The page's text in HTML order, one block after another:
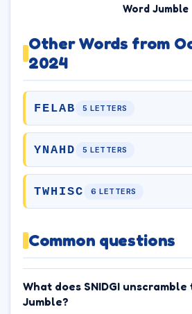
Word Jumble
Other Words from
2024
FELAB 5 LETTERS
YNAHD 5 LETTERS
TWHISC 6 LETTERS
Common questions
What does SNIDGI
Jumble?